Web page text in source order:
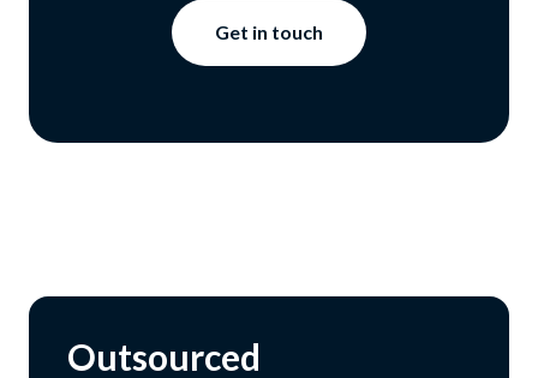
Get in touch
Outsourced